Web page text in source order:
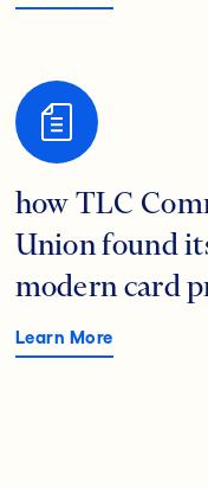
how TLC
Union found
modern card
Learn More